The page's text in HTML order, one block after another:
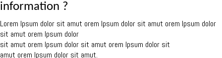
information ?
Lorem Ipsum dolor sit amut orem Ipsum dolor sit amut orem Ipsum dolor
sit amut orem Ipsum dolor
sit amut orem Ipsum dolor sit amut orem Ipsum dolor sit
amut orem Ipsum dolor sit amut.